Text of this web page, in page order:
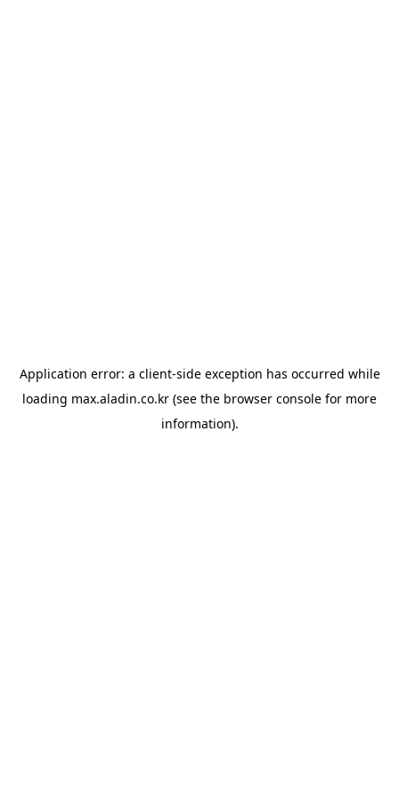
Application error: a client-side exception has occurred while
loading max.aladin.co.kr (see the browser console for more
information).